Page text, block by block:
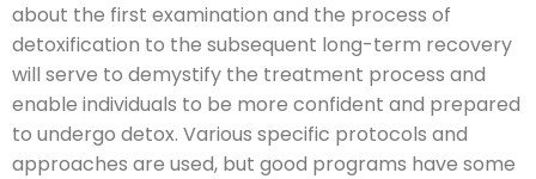
about the first examination and the process of
detoxification to the subsequent long-term recovery
will serve to demystify the treatment process and
enable individuals to be more confident and prepared
to undergo detox. Various specific protocols and
approaches are used, but good programs have some